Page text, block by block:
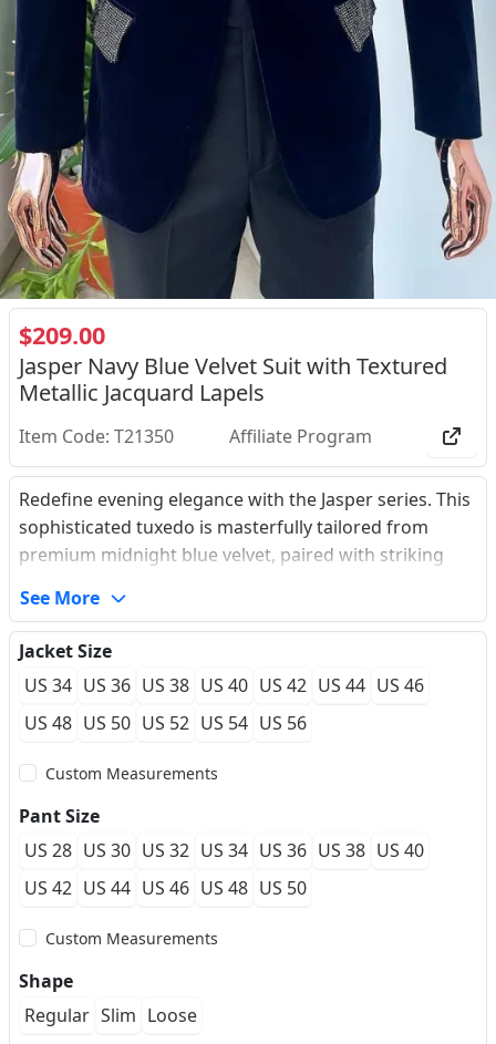
$209.00
Jasper Navy Blue Velvet Suit with Textured
Metallic Jacquard Lapels
Item Code: T21350 Affiliate Program
Redefine evening elegance with the Jasper series. This
sophisticated tuxedo is masterfully tailored from
premium midnight blue velvet, paired with striking
pocket flaps. The intricate micro-pattern of the
contrast fabric catches the light with a subtle
shimmer, offering a modern alternative to traditional
gala attire. Finished with a decorative vintage silver
buckle closure, this suit embodies 'Quiet Luxury' with
ensures a refined silhouette and all-evening comfort
for high-stakes social events.
See More
Jacket Size
US 34 US 36 US 38 US 40 US 42 US 44 US 46
US 48 US 50 US 52 US 54 US 56
Custom Measurements
Pant Size
US 28 US 30 US 32 US 34 US 36 US 38 US 40
US 42 US 44 US 46 US 48 US 50
Custom Measurements
Shape
Regular Slim Loose